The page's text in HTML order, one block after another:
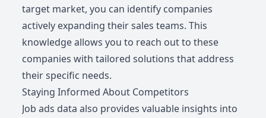
target market, you can identify companies
actively expanding their sales teams. This
knowledge allows you to reach out to these
companies with tailored solutions that address
their specific needs.
Staying Informed About Competitors
Job ads data also provides valuable insights into